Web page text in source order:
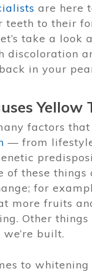
are here
teeth to their
take a look
discoloration
in your
Yellow
factors
— from
of these things
for
more fruits
Other
built.
to whitening